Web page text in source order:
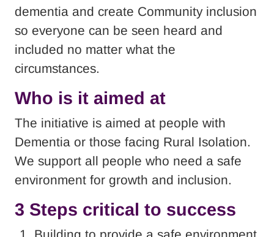
dementia and create Community inclusion
so everyone can be seen heard and
included no matter what the
circumstances.
Who is it aimed at
The initiative is aimed at people with
Dementia or those facing Rural Isolation.
We support all people who need a safe
environment for growth and inclusion.
3 Steps critical to success
Building to provide a safe environment